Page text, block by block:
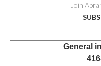
Join
General